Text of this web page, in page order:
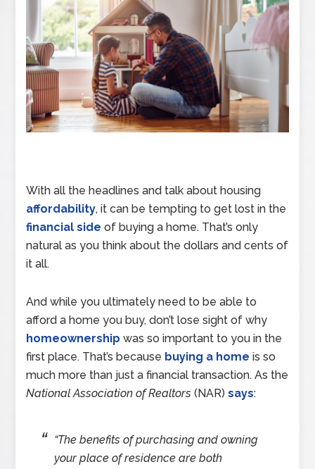
With all the headlines and talk about housing
affordability, it can be tempting to get lost in the
financial side of buying a home. That’s only
natural as you think about the dollars and cents of
it all.
And while you ultimately need to be able to
afford a home you buy, don’t lose sight of why
homeownership was so important to you in the
first place. That’s because buying a home is so
much more than just a financial transaction. As the
National Association of Realtors(NAR)says:
“The benefits of purchasing and owning
your place of residence are both